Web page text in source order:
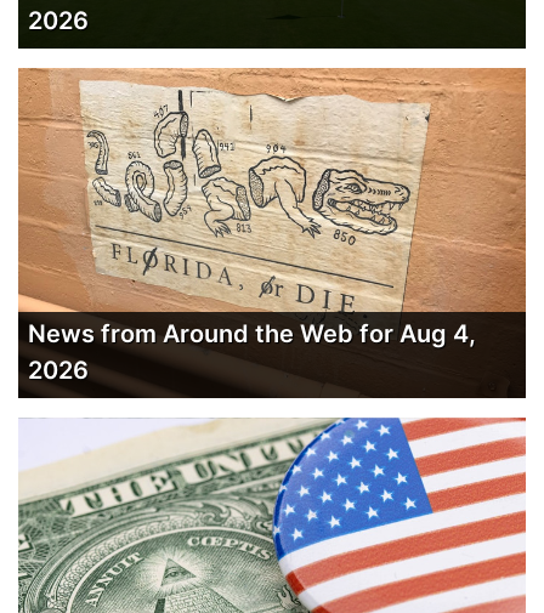
2026
News from Around the Web for Aug 4,
2026